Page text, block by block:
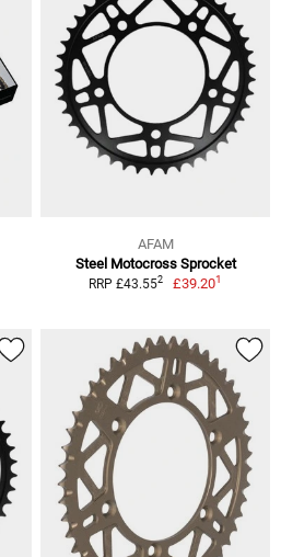
AFAM
Steel Motocross Sprocket
RRP £43.552 £39.201